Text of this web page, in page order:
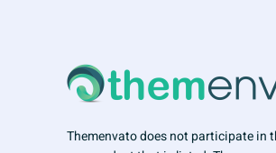
Themenvato does not participate in